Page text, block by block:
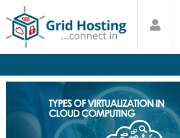
to
content